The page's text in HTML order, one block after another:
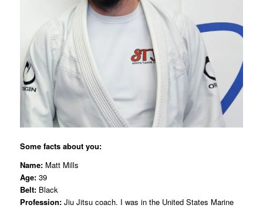
Some facts about you:
Name:Matt Mills
Age:39
Belt:Black
Profession:Jiu Jitsu coach. I was in the United States Marine